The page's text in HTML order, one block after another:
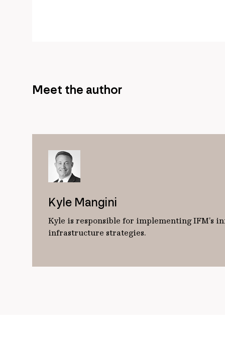
Meet the author
Kyle Mangini
Kyle is responsible for implementing IFM’s
infrastructure strategies.